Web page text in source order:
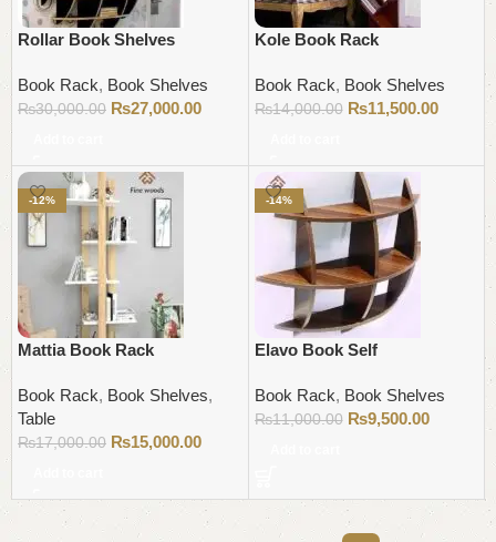
Rollar Book Shelves
Book Rack, Book Shelves
₨30,000.00 ₨27,000.00
Kole Book Rack
Book Rack, Book Shelves
₨14,000.00 ₨11,500.00
-12%
Mattia Book Rack
Book Rack, Book Shelves,
Table
₨17,000.00 ₨15,000.00
-14%
Elavo Book Self
Book Rack, Book Shelves
₨11,000.00 ₨9,500.00